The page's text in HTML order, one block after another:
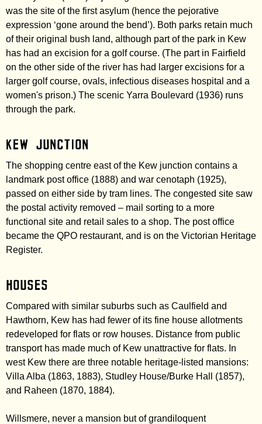
was the site of the first asylum (hence the pejorative
expression ‘gone around the bend’). Both parks retain much
of their original bush land, although part of the park in Kew
has had an excision for a golf course. (The part in Fairfield
on the other side of the river has had larger excisions for a
larger golf course, ovals, infectious diseases hospital and a
women's prison.) The scenic Yarra Boulevard (1936) runs
through the park.
Kew Junction
The shopping centre east of the Kew junction contains a
landmark post office (1888) and war cenotaph (1925),
passed on either side by tram lines. The congested site saw
the postal activity removed – mail sorting to a more
functional site and retail sales to a shop. The post office
became the QPO restaurant, and is on the Victorian Heritage
Register.
Houses
Compared with similar suburbs such as Caulfield and
Hawthorn, Kew has had fewer of its fine house allotments
redeveloped for flats or row houses. Distance from public
transport has made much of Kew unattractive for flats. In
west Kew there are three notable heritage-listed mansions:
Villa Alba (1863, 1883), Studley House/Burke Hall (1857),
and Raheen (1870, 1884).
Willsmere, never a mansion but of grandiloquent